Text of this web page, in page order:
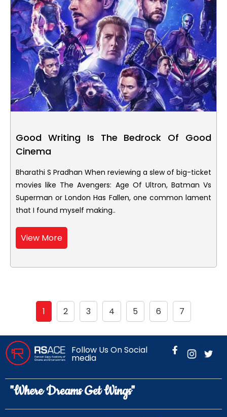
Good Writing Is The Bedrock Of Good
Cinema
Bharathi S Pradhan When reviewing a slew of big-ticket
movies like The Avengers: Age Of Ultron, Batman Vs
Superman or London Has Fallen, one common lament
that I found myself making..
View More
1 2 3 4 5 6 7
Follow Us On Social
media
"Where Dreams Get Wings"